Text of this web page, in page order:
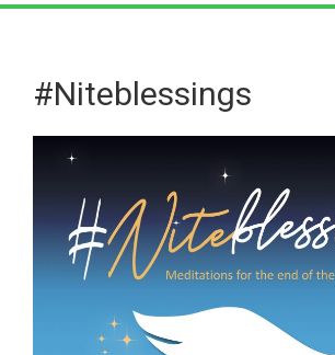
content
primary
sidebar#Niteblessings